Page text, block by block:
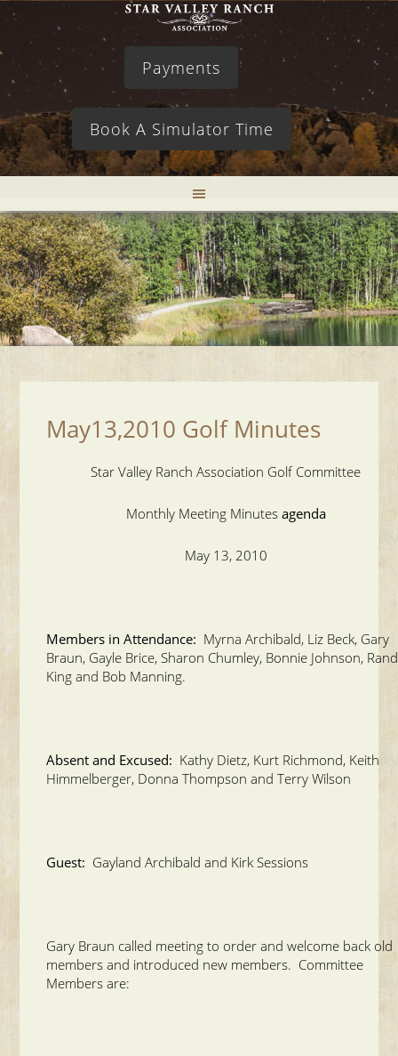
Payments
Book A Simulator Time
May13,2010 Golf Minutes
Star Valley Ranch Association Golf Committee
Monthly Meeting Minutes agenda
May 13, 2010
Members in Attendance: Myrna Archibald, Liz Beck, Gary
Braun, Gayle Brice, Sharon Chumley, Bonnie Johnson,
King and Bob Manning.
Absent and Excused: Kathy Dietz, Kurt Richmond, Keith
Himmelberger, Donna Thompson and Terry Wilson
Guest: Gayland Archibald and Kirk Sessions
Gary Braun called meeting to order and welcome back old
members and introduced new members. Committee
Members are: